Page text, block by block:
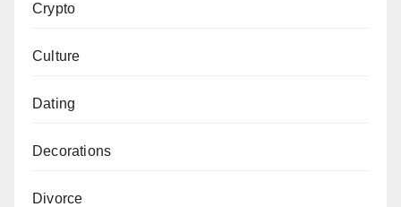
Crypto
Culture
Dating
Decorations
Divorce